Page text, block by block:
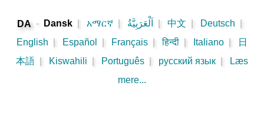
DA - Dansk አማርኛ اَلْعَرَبِيَّةُ 中文 Deutsch
English
Español Français हिन्दी Italiano
日
本語
Kiswahili Português русский язык
Læs
mere...